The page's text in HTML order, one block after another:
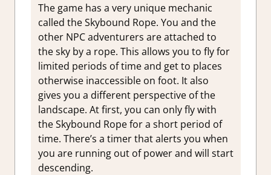
The game has a very unique mechanic
called the Skybound Rope. You and the
other NPC adventurers are attached to
the sky by a rope. This allows you to fly for
limited periods of time and get to places
otherwise inaccessible on foot. It also
gives you a different perspective of the
landscape. At first, you can only fly with
the Skybound Rope for a short period of
time. There’s a timer that alerts you when
you are running out of power and will start
descending.